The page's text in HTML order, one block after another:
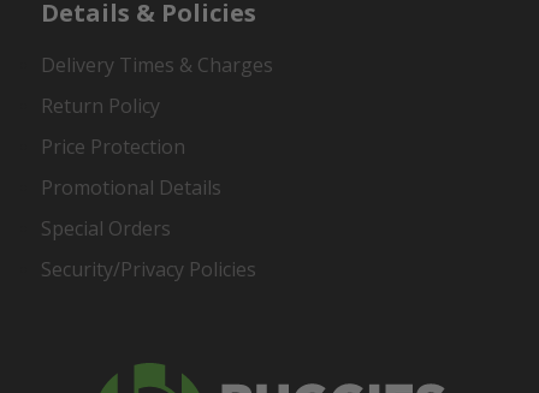
Details & Policies
Delivery Times & Charges
Return Policy
Price Protection
Promotional Details
Special Orders
Security/Privacy Policies